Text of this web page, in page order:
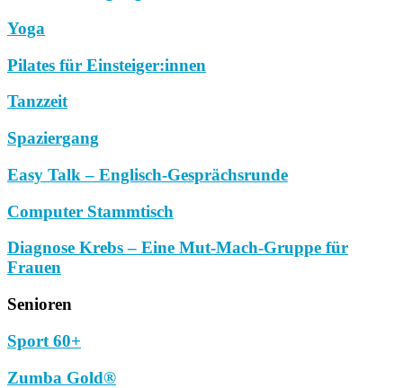
Yoga
Pilates für Einsteiger:innen
Tanzzeit
Spaziergang
Easy Talk – Englisch-Gesprächsrunde
Computer Stammtisch
Diagnose Krebs – Eine Mut-Mach-Gruppe für
Frauen
Senioren
Sport 60+
Zumba Gold®